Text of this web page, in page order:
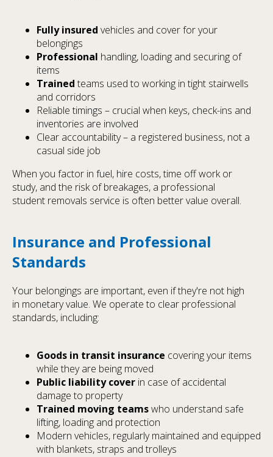
Fully insured vehicles and cover for your
belongings
Professional handling, loading and securing of
items
Trained teams used to working in tight stairwells
and corridors
Reliable timings – crucial when keys, check-ins and
inventories are involved
Clear accountability – a registered business, not a
casual side job
When you factor in fuel, hire costs, time off work or
study, and the risk of breakages, a professional
student removals service is often better value overall.
Insurance and Professional
Standards
Your belongings are important, even if they're not high
in monetary value. We operate to clear professional
standards, including:
Goods in transit insurance covering your items
while they are being moved
Public liability cover in case of accidental
damage to property
Trained moving teamswho understand safe
lifting, loading and protection
Modern vehicles, regularly maintained and equipped
with blankets, straps and trolleys